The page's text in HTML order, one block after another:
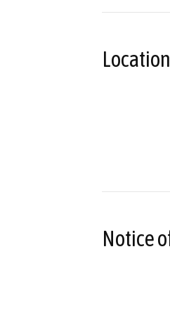
Location
Notice